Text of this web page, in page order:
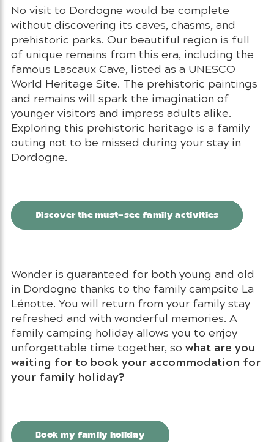
No visit to Dordogne would be complete
without discovering its caves, chasms, and
prehistoric parks. Our beautiful region is full
of unique remains from this era, including the
famous Lascaux Cave, listed as a UNESCO
World Heritage Site. The prehistoric paintings
and remains will spark the imagination of
younger visitors and impress adults alike.
Exploring this prehistoric heritage is a family
outing not to be missed during your stay in
Dordogne.
Discover the must-see family activities
Wonder is guaranteed for both young and old
in Dordogne thanks to the family campsite La
Lénotte. You will return from your family stay
refreshed and with wonderful memories. A
family camping holiday allows you to enjoy
unforgettable time together, so what are you
waiting for to book your accommodation for
your family holiday?
Book my family holiday